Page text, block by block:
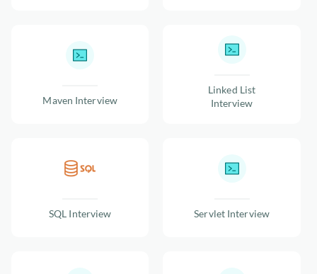
Maven Interview
Linked List
Interview
SQL Interview Servlet Interview